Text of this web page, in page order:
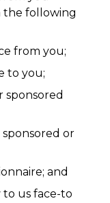
the following
from you;
to you;
sponsored
or
and
us face-to